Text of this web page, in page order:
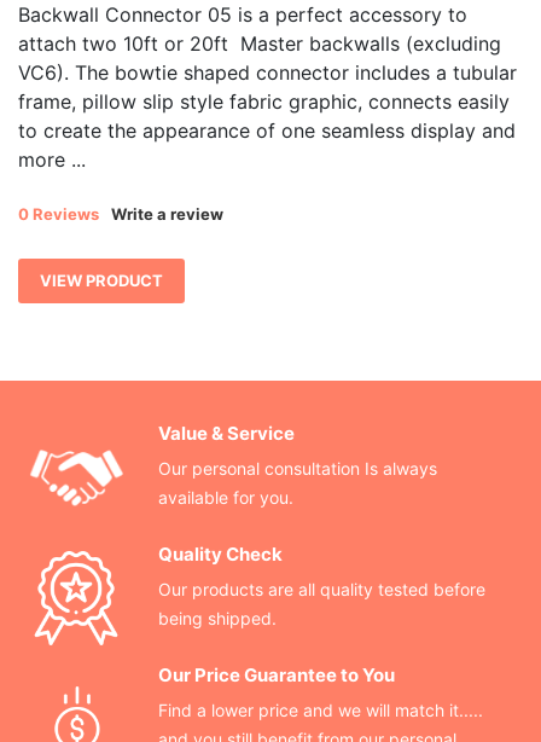
Backwall Connector 05 is a perfect accessory to
attach two 10ft or 20ft Master backwalls (excluding
VC6). The bowtie shaped connector includes a tubular
frame, pillow slip style fabric graphic, connects easily
to create the appearance of one seamless display and
more ...
0 Reviews Write a review
VIEW PRODUCT
Value & Service
Our personal consultation Is always
available for you.
Quality Check
Our products are all quality tested before
being shipped.
Our Price Guarantee to You
Find a lower price and we will match it.....